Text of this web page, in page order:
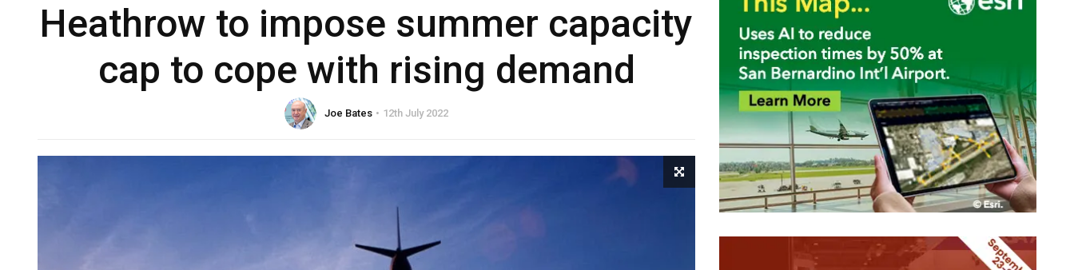
Heathrow to impose summer capacity
cap to cope with rising demand
Joe Bates 12th July 2022